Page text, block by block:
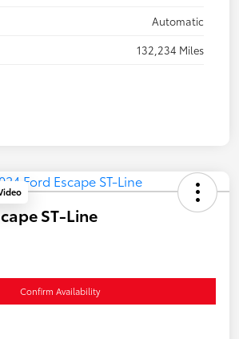
Automatic
132,234 Miles
ST-Line
Confirm Availability